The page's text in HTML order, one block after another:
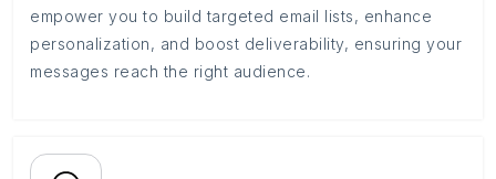
empower you to build targeted email lists, enhance
personalization, and boost deliverability, ensuring your
messages reach the right audience.